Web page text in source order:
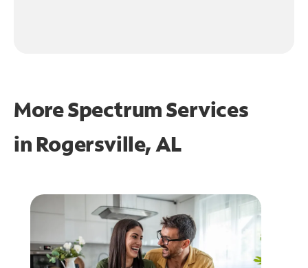
More Spectrum Services
in Rogersville, AL